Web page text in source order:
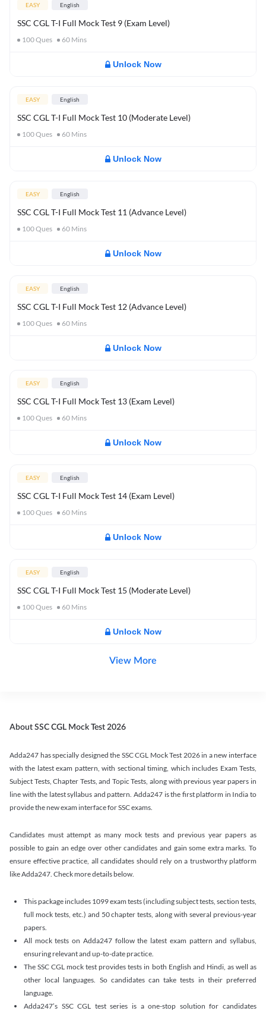
EASY English
SSC CGL T-I Full Mock Test 9 (Exam Level)
100Ques 60 Mins
Unlock Now
EASY English
SSC CGL T-I Full Mock Test 10 (Moderate Level)
100Ques 60 Mins
Unlock Now
EASY English
SSC CGL T-I Full Mock Test 11 (Advance Level)
100Ques 60 Mins
Unlock Now
EASY English
SSC CGL T-I Full Mock Test 12 (Advance Level)
100Ques 60 Mins
Unlock Now
EASY English
SSC CGL T-I Full Mock Test 13 (Exam Level)
100Ques 60 Mins
Unlock Now
EASY English
SSC CGL T-I Full Mock Test 14 (Exam Level)
100Ques 60 Mins
Unlock Now
EASY English
SSC CGL T-I Full Mock Test 15 (Moderate Level)
100Ques 60 Mins
Unlock Now
View More
About SSC CGL Mock Test 2026
Adda247 has specially designed the SSC CGL Mock Test 2026 in a new interface
with the latest exam pattern, with sectional timing, which includes Exam Tests,
Subject Tests, Chapter Tests, and Topic Tests, along with previous year papers in
line with the latest syllabus and pattern. Adda247 is the first platform in India to
provide the new exam interface for SSC exams.
Candidates must attempt as many mock tests and previous year papers as
possible to gain an edge over other candidates and gain some extra marks. To
ensure effective practice, all candidates should rely on a trustworthy platform
like Adda247. Check more details below.
This package includes 1099 exam tests (including subject tests, section tests,
full mock tests, etc.) and 50 chapter tests, along with several previous-year
papers.
All mock tests on Adda247 follow the latest exam pattern and syllabus,
ensuring relevant and up-to-date practice.
The SSC CGL mock test provides tests in both English and Hindi, as well as
other local languages. So candidates can take tests in their preferred
language.
Adda247’s SSC CGL test series is a one-stop solution for candidates